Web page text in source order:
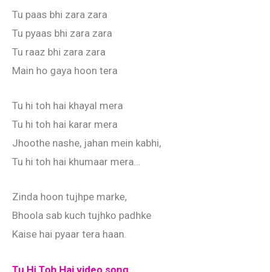
Tu paas bhi zara zara
Tu pyaas bhi zara zara
Tu raaz bhi zara zara
Main ho gaya hoon tera
Tu hi toh hai khayal mera
Tu hi toh hai karar mera
Jhoothe nashe, jahan mein kabhi,
Tu hi toh hai khumaar mera…
Zinda hoon tujhpe marke,
Bhoola sab kuch tujhko padhke
Kaise hai pyaar tera haan.
Tu Hi Toh Hai video song